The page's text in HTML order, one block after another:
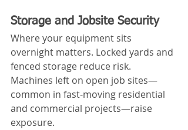
Storage and Jobsite Security
Where your equipment sits
overnight matters. Locked yards and
fenced storage reduce risk.
Machines left on open job sites—
common in fast-moving residential
and commercial projects—raise
exposure.